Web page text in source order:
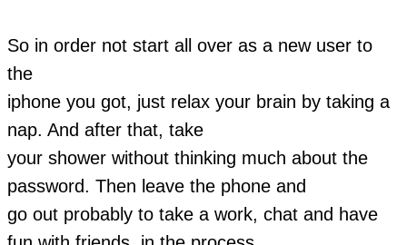
So in order not start all over as a new user to
the
iphone you got, just relax your brain by taking a
nap. And after that, take
your shower without thinking much about the
password. Then leave the phone and
go out probably to take a work, chat and have